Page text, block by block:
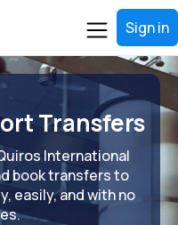
Sign in
Transfers
International
book transfers to
easily, and with no